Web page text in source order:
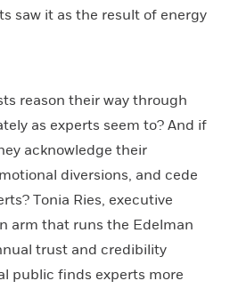
saw it as the result of energy
reason their way through
as experts seem to? And if
acknowledge their
diversions, and cede
Tonia Ries, executive
arm that runs the Edelman
trust and credibility
public finds experts more